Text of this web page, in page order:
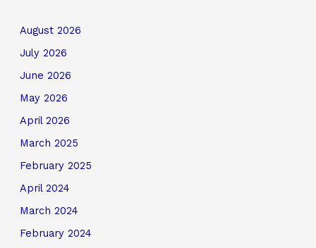
August 2026
July 2026
June 2026
May 2026
April 2026
March 2025
February 2025
April 2024
March 2024
February 2024